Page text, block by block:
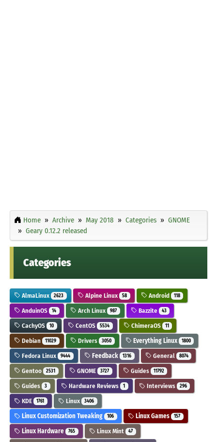
Home Archive May 2018 Categories
GNOME
Geary 0.12.2 released
Categories
AlmaLinux 2623 Alpine Linux 58 Android 118
AnduinOS 14 Arch Linux 987 Bazzite 43
CachyOS 10 CentOS 5534 ChimeraOS 11
Debian 11029 Drivers 3050 Everything Linux 1800
Fedora Linux 9444 Feedback 1316 General 8074
Gentoo 2531 GNOME 3727 Guides 11792
Guides 3 Hardware Reviews 1 Interviews 296
KDE 1761 Linux 3406
Linux Customization Tweaking 106 Linux Games 157
Linux Hardware 765 Linux Mint 47